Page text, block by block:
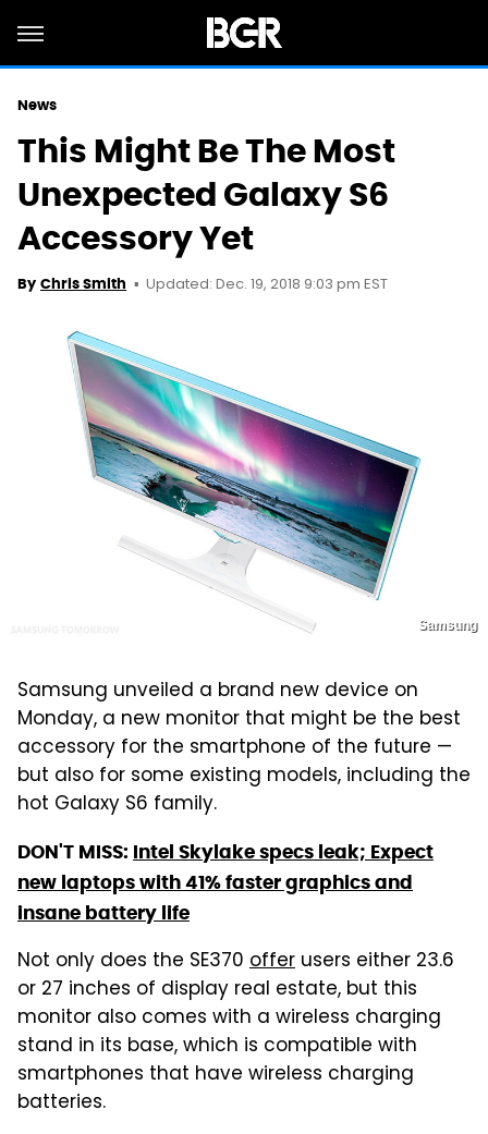
News
This Might Be The Most
Unexpected Galaxy S6
Accessory Yet
By Chris Smith Updated: Dec. 19, 2018 9:03 pm EST
Samsung
Samsung unveiled a brand new device on
Monday, a new monitor that might be the best
accessory for the smartphone of the future —
but also for some existing models, including the
hot Galaxy S6 family.
DON'T MISS: Intel Skylake specs leak; Expect
new laptops with 41% faster graphics and
insane battery life
Not only does the SE370 offer users either 23.6
or 27 inches of display real estate, but this
monitor also comes with a wireless charging
stand in its base, which is compatible with
smartphones that have wireless charging
batteries.